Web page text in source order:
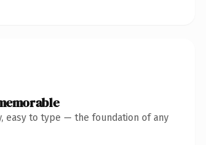
easy to type — the foundation of any